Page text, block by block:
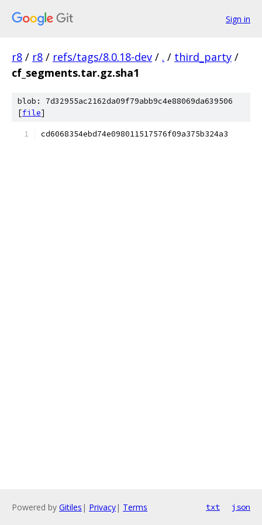
Sign in
r8 / r8 / refs/tags/8.0.18-dev / . / third_party /
cf_segments.tar.gz.sha1
blob: 7d32955ac2162da09f79abb9c4e88069da639506
[file]
cd6068354ebd74e098011517576f09a375b324a3
Powered by Gitiles | Privacy| Terms txt json